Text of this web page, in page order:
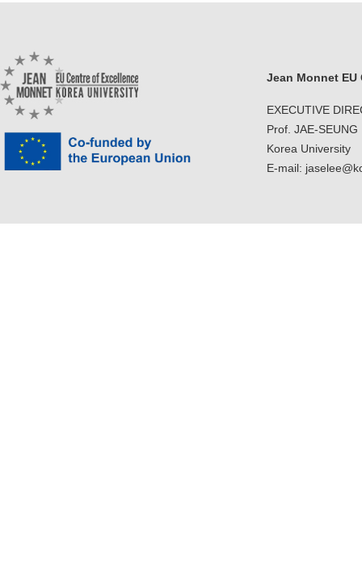
Jean Monnet EU
EXECUTIVE
Prof. JAE-SEUNG
Korea University
E-mail: